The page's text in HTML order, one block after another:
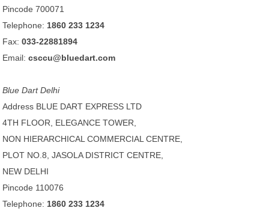
Pincode 700071
Telephone: 1860 233 1234
Fax:033-22881894
Email:csccu@bluedart.com
Blue Dart Delhi
Address BLUE DART EXPRESS LTD
4TH FLOOR, ELEGANCE TOWER,
NON HIERARCHICAL COMMERCIAL CENTRE,
PLOT NO.8, JASOLA DISTRICT CENTRE,
NEW DELHI
Pincode 110076
Telephone: 1860 233 1234